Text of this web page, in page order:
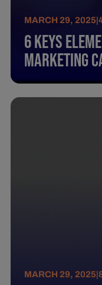
MARCH 29, 2025 |
6 Keys
Marketing
MARCH 29, 2025 |